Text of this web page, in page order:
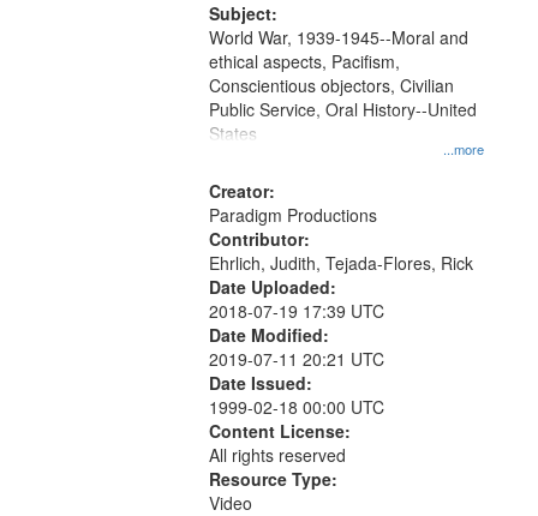
Subject:
...more
World War, 1939-1945--Moral and
ethical aspects, Pacifism,
Conscientious objectors, Civilian
Public Service, Oral History--United
States
Creator:
Paradigm Productions
Contributor:
Ehrlich, Judith, Tejada-Flores, Rick
Date Uploaded:
2018-07-19 17:39 UTC
Date Modified:
2019-07-11 20:21 UTC
Date Issued:
1999-02-18 00:00 UTC
Content License:
All rights reserved
Resource Type:
Video